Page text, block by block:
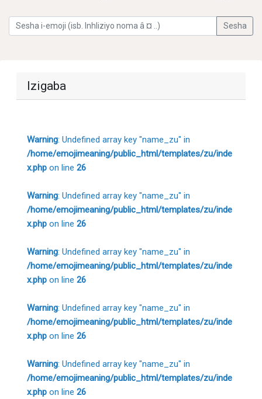
Izigaba
Warning: Undefined array key "name_zu" in
/home/emojimeaning/public_html/templates/zu/inde
x.phpon line 26
Warning: Undefined array key "name_zu" in
/home/emojimeaning/public_html/templates/zu/inde
x.phpon line 26
Warning: Undefined array key "name_zu" in
/home/emojimeaning/public_html/templates/zu/inde
x.phpon line 26
Warning: Undefined array key "name_zu" in
/home/emojimeaning/public_html/templates/zu/inde
x.phpon line 26
Warning: Undefined array key "name_zu" in
/home/emojimeaning/public_html/templates/zu/inde
x.phpon line 26